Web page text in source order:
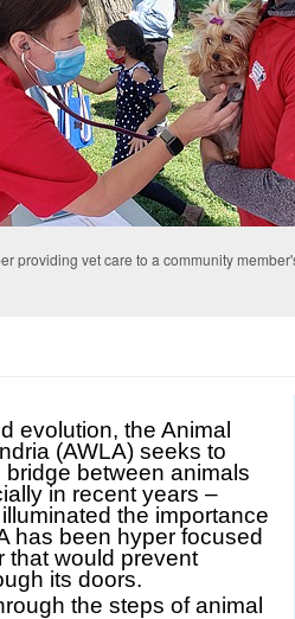
providing vet care to a community
evolution, the Animal
(AWLA) seeks to
between animals
in recent years –
the importance
has been hyper focused
that would prevent
its doors.
the steps of animal